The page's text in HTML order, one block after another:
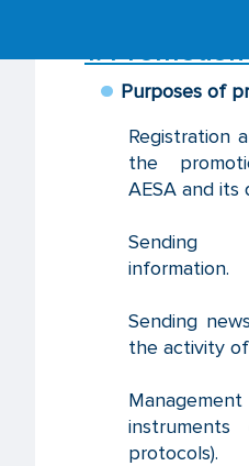
1.
Purposes of
Registration
the
AESA and its
information.
Sending
the activity of
instruments
protocols).